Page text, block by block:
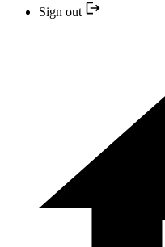
Sign out